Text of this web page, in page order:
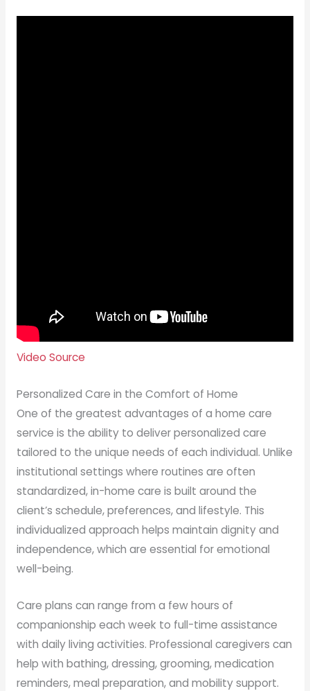
Video Source
Personalized Care in the Comfort of Home
One of the greatest advantages of a home care
service is the ability to deliver personalized care
tailored to the unique needs of each individual. Unlike
institutional settings where routines are often
standardized, in-home care is built around the
client’s schedule, preferences, and lifestyle. This
individualized approach helps maintain dignity and
independence, which are essential for emotional
well-being.
Care plans can range from a few hours of
companionship each week to full-time assistance
with daily living activities. Professional caregivers can
help with bathing, dressing, grooming, medication
reminders, meal preparation, and mobility support.